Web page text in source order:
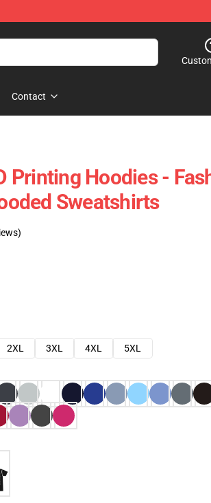
Contact
Printing Hoodies -
Sweatshirts
2XL 3XL 4XL
5XL